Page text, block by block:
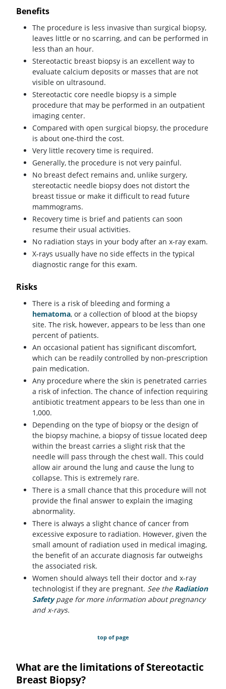
Benefits
The procedure is less invasive than surgical biopsy,
leaves little or no scarring, and can be performed in
less than an hour.
Stereotactic breast biopsy is an excellent way to
evaluate calcium deposits or masses that are not
visible on ultrasound.
Stereotactic core needle biopsy is a simple
procedure that may be performed in an outpatient
imaging center.
Compared with open surgical biopsy, the procedure
is about one-third the cost.
Very little recovery time is required.
Generally, the procedure is not very painful.
No breast defect remains and, unlike surgery,
stereotactic needle biopsy does not distort the
breast tissue or make it difficult to read future
mammograms.
Recovery time is brief and patients can soon
resume their usual activities.
No radiation stays in your body after an x-ray exam.
X-rays usually have no side effects in the typical
diagnostic range for this exam.
Risks
There is a risk of bleeding and forming a
hematoma, or a collection of blood at the biopsy
site. The risk, however, appears to be less than one
percent of patients.
An occasional patient has significant discomfort,
which can be readily controlled by non-prescription
pain medication.
Any procedure where the skin is penetrated carries
a risk of infection. The chance of infection requiring
antibiotic treatment appears to be less than one in
1,000.
Depending on the type of biopsy or the design of
the biopsy machine, a biopsy of tissue located deep
within the breast carries a slight risk that the
needle will pass through the chest wall. This could
allow air around the lung and cause the lung to
collapse. This is extremely rare.
There is a small chance that this procedure will not
provide the final answer to explain the imaging
abnormality.
There is always a slight chance of cancer from
excessive exposure to radiation. However, given the
small amount of radiation used in medical imaging,
the benefit of an accurate diagnosis far outweighs
the associated risk.
Women should always tell their doctor and x-ray
technologist if they are pregnant. See the Radiation
Safetypage for more information about pregnancy
and x-rays.
top of page
What are the limitations of Stereotactic
Breast Biopsy?